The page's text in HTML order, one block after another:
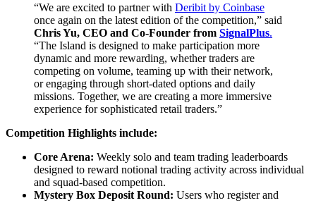
“We are excited to partner with Deribit by Coinbase
once again on the latest edition of the competition,” said
Chris Yu, CEO and Co-Founder from SignalPlus.
“The Island is designed to make participation more
dynamic and more rewarding, whether traders are
competing on volume, teaming up with their network,
or engaging through short-dated options and daily
missions. Together, we are creating a more immersive
experience for sophisticated retail traders.”
Competition Highlights include:
Core Arena: Weekly solo and team trading leaderboards
designed to reward notional trading activity across individual
and squad-based competition.
Mystery Box Deposit Round: Users who register and